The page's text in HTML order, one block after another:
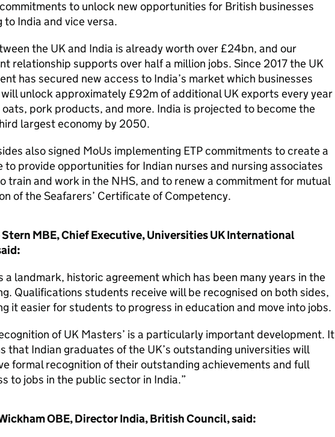
to unlock new opportunities for British businesses
to India and vice versa.
the UK and India is already worth over £24bn, and our
relationship supports over half a million jobs. Since 2017 the UK
has secured new access to India’s market which businesses
unlock approximately £92m of additional UK exports every year
pork products, and more. India is projected to become the
largest economy by 2050.
also signed MoUs implementing ETP commitments to create a
to provide opportunities for Indian nurses and nursing associates
train and work in the NHS, and to renew a commitment for mutual
of the Seafarers’ Certificate of Competency.
MBE, Chief Executive, Universities UK International
a landmark, historic agreement which has been many years in the
Qualifications students receive will be recognised on both sides,
it easier for students to progress in education and move into jobs.
of UK Masters’ is a particularly important development. It
that Indian graduates of the UK’s outstanding universities will
formal recognition of their outstanding achievements and full
to jobs in the public sector in India.
OBE, Director India, British Council, said: